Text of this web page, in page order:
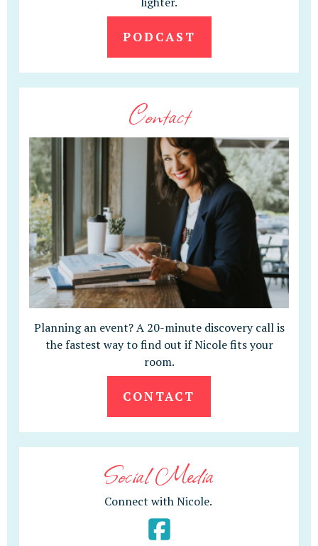
PODCAST
Contact
Planning an event? A 20-minute discovery call is
the fastest way to find out if Nicole fits your
room.
CONTACT
Social Media
Connect with Nicole.